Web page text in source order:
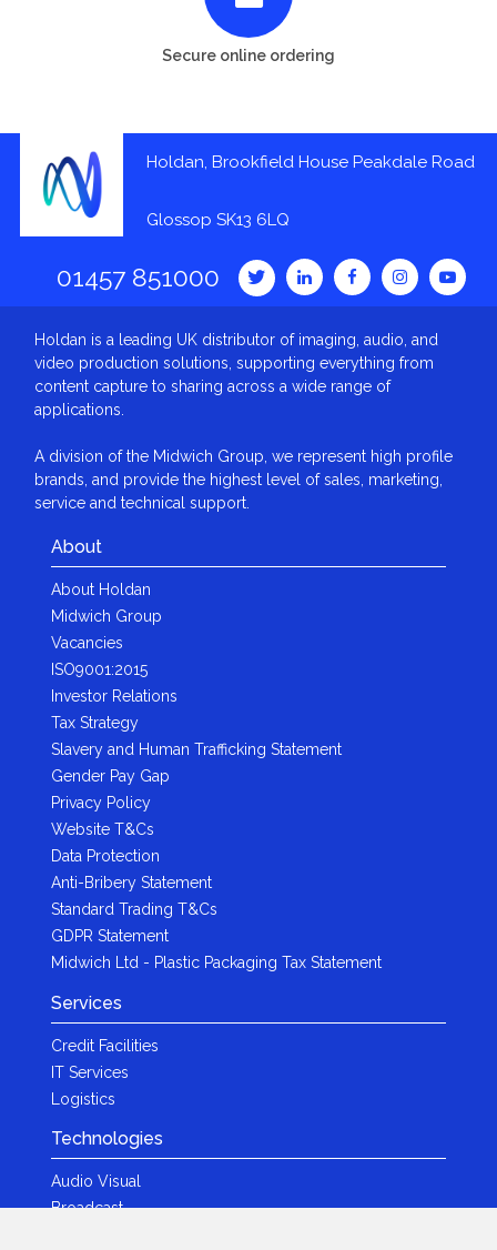
Secure online ordering
Holdan, Brookfield House Peakdale Road
Glossop SK13 6LQ
01457 851000
Holdan is a leading UK distributor of imaging, audio, and
video production solutions, supporting everything from
content capture to sharing across a wide range of
applications.
A division of the Midwich Group, we represent high profile
brands, and provide the highest level of sales, marketing,
service and technical support.
About
About Holdan
Midwich Group
Vacancies
ISO9001:2015
Investor Relations
Tax Strategy
Slavery and Human Trafficking Statement
Gender Pay Gap
Privacy Policy
Website T&Cs
Data Protection
Anti-Bribery Statement
Standard Trading T&Cs
GDPR Statement
Midwich Ltd - Plastic Packaging Tax Statement
Services
Credit Facilities
IT Services
Logistics
Technologies
Audio Visual
Broadcast